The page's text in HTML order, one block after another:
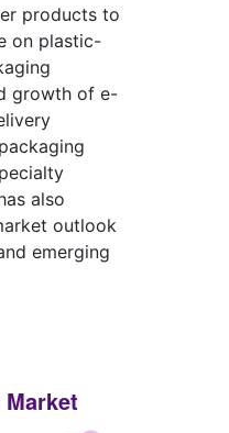
products to
on plastic-
growth of e-
also
outlook
emerging